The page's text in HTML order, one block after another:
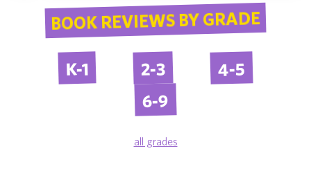
BOOK REVIEWS BY GRADE
K-1 2-3 4-5
6-9
all grades